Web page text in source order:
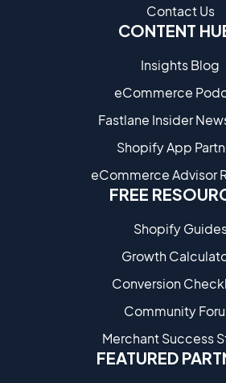
Contact Us
CONTENT
Insights Blog
eCommerce
Fastlane Insider
Shopify App
eCommerce Advisor
FREE
Shopify
Growth
Conversion
Community
Merchant Success
FEATURED